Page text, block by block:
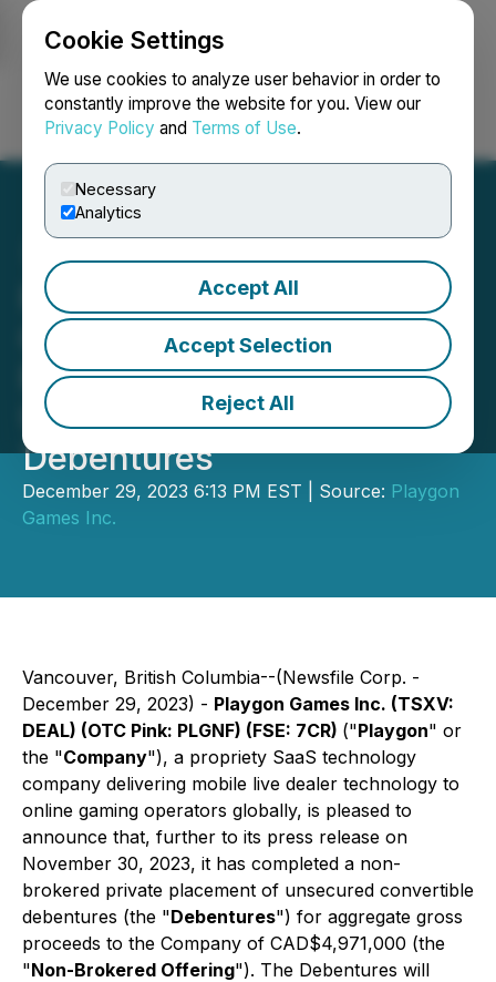
Cookie Settings
We use cookies to analyze user behavior in order to
constantly improve the website for you. View our
Privacy Policy and Terms of Use.
Necessary
Analytics
Accept All
Accept Selection
Reject All
Login Search Français
Playgon Announces
Closing of Non-Brokered
Private Placement of
Unsecured Convertible
Debentures
December 29, 2023 6:13 PM EST | Source: Playgon
Games Inc.
Vancouver, British Columbia--(Newsfile Corp. -
December 29, 2023) - Playgon Games Inc. (TSXV:
DEAL) (OTC Pink: PLGNF) (FSE: 7CR) ("Playgon" or
the "Company"), a propriety SaaS technology
company delivering mobile live dealer technology to
online gaming operators globally, is pleased to
announce that, further to its press release on
November 30, 2023, it has completed a non-
brokered private placement of unsecured convertible
debentures (the "Debentures") for aggregate gross
proceeds to the Company of CAD$4,971,000 (the
"Non-Brokered Offering"). The Debentures will